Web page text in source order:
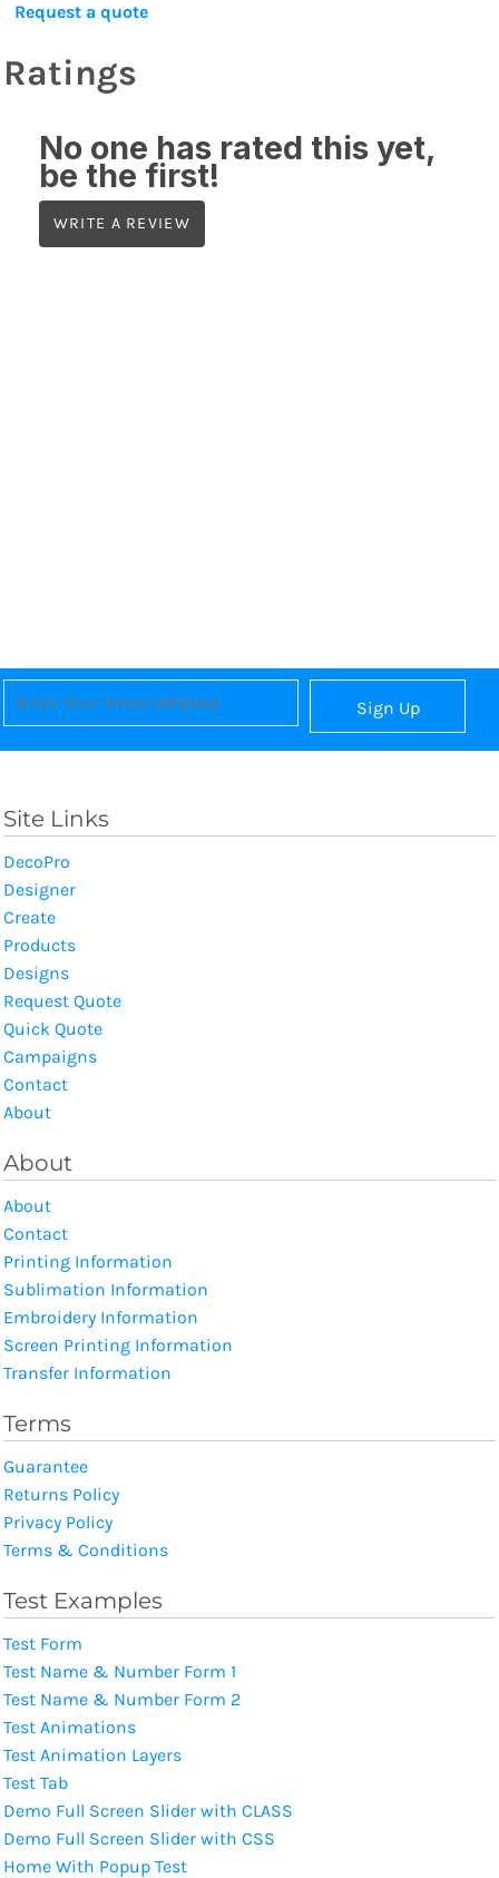
Request a quote
Ratings
No one has rated this yet,
be the first!
WRITE A REVIEW
Sign Up
Site Links
DecoPro
Designer
Create
Products
Designs
Request Quote
Quick Quote
Campaigns
Contact
About
About
About
Contact
Printing Information
Sublimation Information
Embroidery Information
Screen Printing Information
Transfer Information
Terms
Guarantee
Returns Policy
Privacy Policy
Terms & Conditions
Test Examples
Test Form
Test Name & Number Form 1
Test Name & Number Form 2
Test Animations
Test Animation Layers
Test Tab
Demo Full Screen Slider with CLASS
Demo Full Screen Slider with CSS
Home With Popup Test